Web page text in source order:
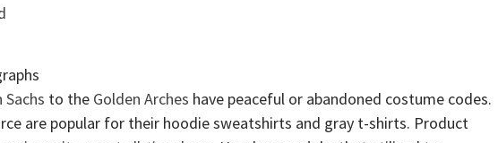
Sachs to the Golden Arches have peaceful or abandoned costume codes.
are popular for their hoodie sweatshirts and gray t-shirts. Product